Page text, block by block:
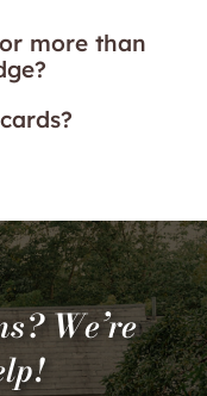
more than
We’re